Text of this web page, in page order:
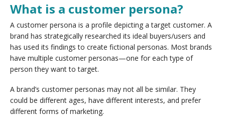
What is a customer persona?
A customer persona is a profile depicting a target customer. A
brand has strategically researched its ideal buyers/users and
has used its findings to create fictional personas. Most brands
have multiple customer personas—one for each type of
person they want to target.
A brand’s customer personas may not all be similar. They
could be different ages, have different interests, and prefer
different forms of marketing.